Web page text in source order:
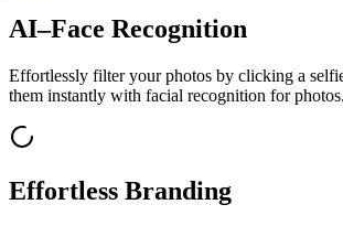
AI–Face Recognition
Effortlessly filter your photos by clicking a
them instantly with facial recognition for photos.
Effortless Branding